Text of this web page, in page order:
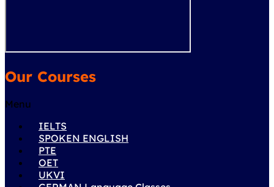
Our Courses
Menu
IELTS
SPOKEN ENGLISH
PTE
OET
UKVI